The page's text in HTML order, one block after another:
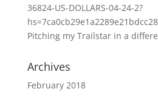
36824-US-DOLLARS-04-24-2?
Pitching my Trailstar in a
Archives
February 2018